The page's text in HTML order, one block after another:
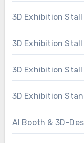
3D Exhibition Stall
3D Exhibition Stall
3D Exhibition Stall
3D Exhibition
AI Booth & 3D-